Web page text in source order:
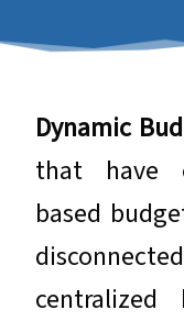
​​​​​​​Dynamic
that have
based
centralized